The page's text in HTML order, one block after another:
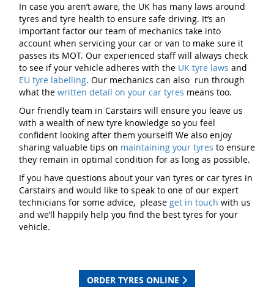
In case you aren’t aware, the UK has many laws around
tyres and tyre health to ensure safe driving. It’s an
important factor our team of mechanics take into
account when servicing your car or van to make sure it
passes its MOT. Our experienced staff will always check
to see if your vehicle adheres with the UK tyre laws and
EU tyre labelling. Our mechanics can also run through
what the written detail on your car tyres means too.
Our friendly team in Carstairs will ensure you leave us
with a wealth of new tyre knowledge so you feel
confident looking after them yourself! We also enjoy
sharing valuable tips on maintaining your tyres to ensure
they remain in optimal condition for as long as possible.
If you have questions about your van tyres or car tyres in
Carstairs and would like to speak to one of our expert
technicians for some advice, please get in touch with us
and we’ll happily help you find the best tyres for your
vehicle.
ORDER TYRES ONLINE